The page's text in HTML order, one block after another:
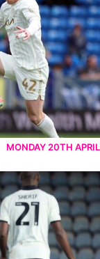
MONDAY 20TH APRIL